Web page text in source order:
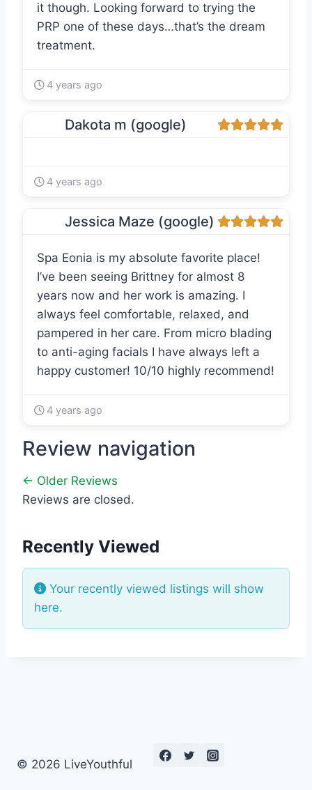
it though. Looking forward to trying the
PRP one of these days…that’s the dream
treatment.
4 years ago
Dakota m (google)
4 years ago
Jessica Maze (google)
Spa Eonia is my absolute favorite place!
I’ve been seeing Brittney for almost 8
years now and her work is amazing. I
always feel comfortable, relaxed, and
pampered in her care. From micro blading
to anti-aging facials I have always left a
happy customer! 10/10 highly recommend!
4 years ago
Review navigation
← Older Reviews
Reviews are closed.
Recently Viewed
Your recently viewed listings will show
here.
© 2026 LiveYouthful